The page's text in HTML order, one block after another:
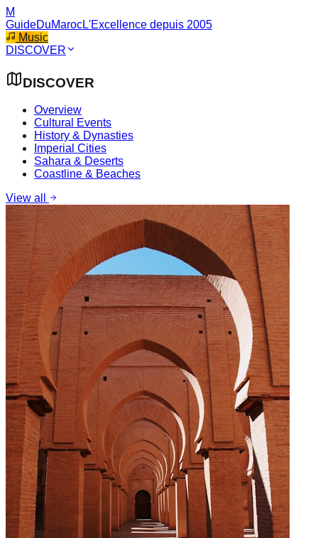
M
GuideDuMarocL'Excellence depuis 2005
Music
DISCOVER
DISCOVER
Overview
Cultural Events
History & Dynasties
Imperial Cities
Sahara & Deserts
Coastline & Beaches
View all